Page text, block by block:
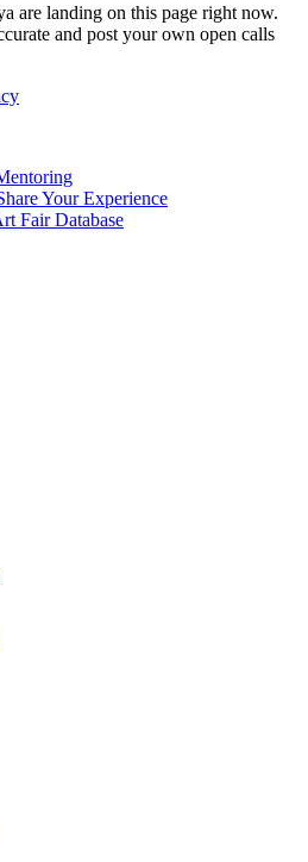
are landing on this page right now.
and post your own open calls
Your Experience
Fair Database